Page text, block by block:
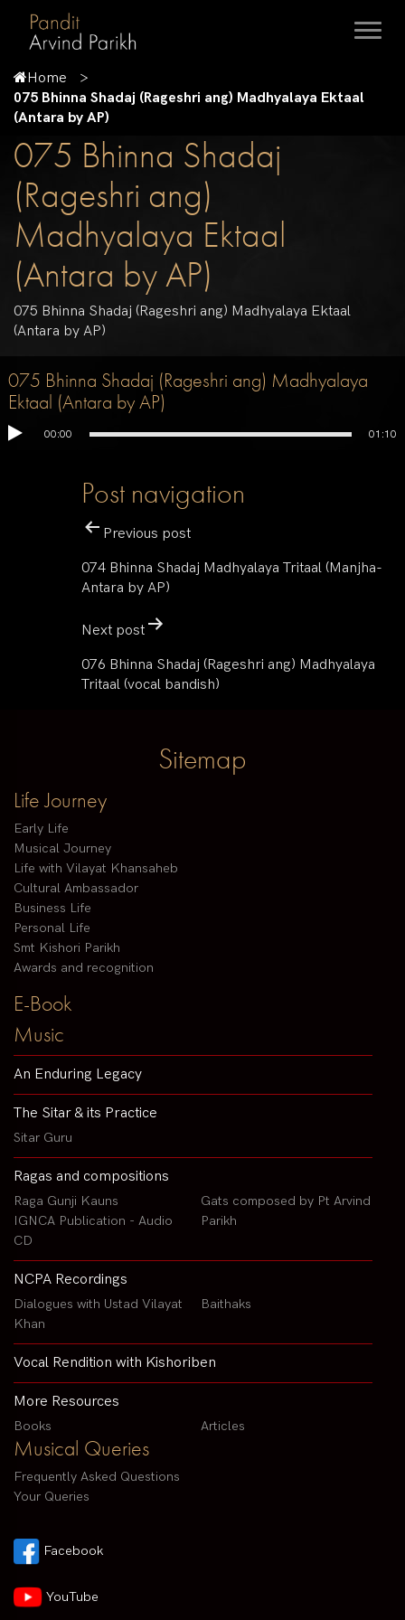
Home
075 Bhinna Shadaj (Rageshri ang) Madhyalaya Ektaal
(Antara by AP)
075 Bhinna Shadaj
(Rageshri ang)
Madhyalaya Ektaal
(Antara by AP)
075 Bhinna Shadaj (Rageshri ang) Madhyalaya Ektaal
(Antara by AP)
075 Bhinna Shadaj (Rageshri ang) Madhyalaya
Ektaal (Antara by AP)
00:00 01:10
Post navigation
Previous post
074 Bhinna Shadaj Madhyalaya Tritaal (Manjha-
Antara by AP)
Next post
076 Bhinna Shadaj (Rageshri ang) Madhyalaya
Tritaal (vocal bandish)
Sitemap
Life Journey
Early Life
Musical Journey
Life with Vilayat Khansaheb
Cultural Ambassador
Business Life
Personal Life
Smt Kishori Parikh
Awards and recognition
E-Book
Music
An Enduring Legacy
The Sitar & its Practice
Sitar Guru
Ragas and compositions
Raga Gunji Kauns
IGNCA Publication - Audio
CD
Gats composed by Pt Arvind
Parikh
NCPA Recordings
Dialogues with Ustad Vilayat
Khan
Baithaks
Vocal Rendition with Kishoriben
More Resources
Books Articles
Musical Queries
Frequently Asked Questions
Your Queries
Facebook
YouTube